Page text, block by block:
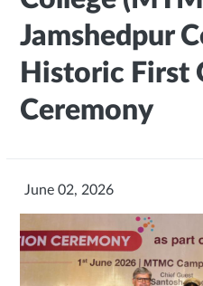
Jamshedpur
Historic First
Ceremony
June 02, 2026